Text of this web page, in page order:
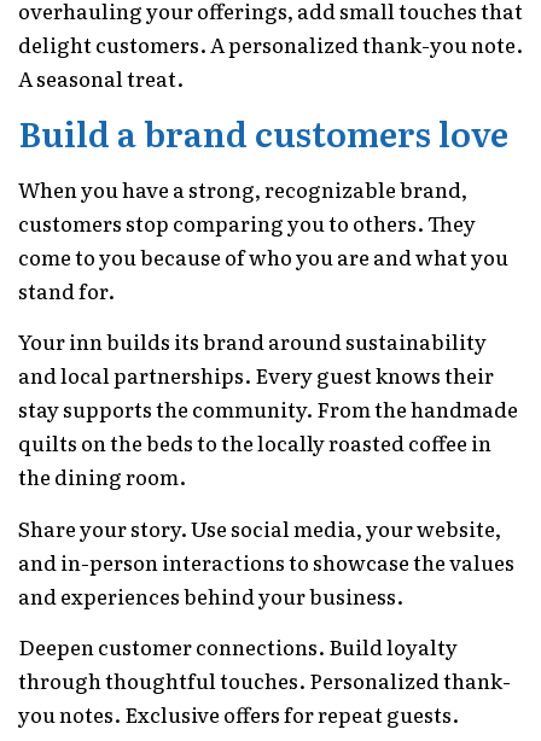
overhauling your offerings, add small touches that
delight customers. A personalized thank-you note.
A seasonal treat.
Build a brand customers love
When you have a strong, recognizable brand,
customers stop comparing you to others. They
come to you because of who you are and what you
stand for.
Your inn builds its brand around sustainability
and local partnerships. Every guest knows their
stay supports the community. From the handmade
quilts on the beds to the locally roasted coffee in
the dining room.
Share your story. Use social media, your website,
and in-person interactions to showcase the values
and experiences behind your business.
Deepen customer connections. Build loyalty
through thoughtful touches. Personalized thank-
you notes. Exclusive offers for repeat guests.